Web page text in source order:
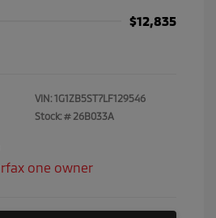
$12,835
VIN: 1G1ZB5ST7LF129546
Stock: # 26B033A